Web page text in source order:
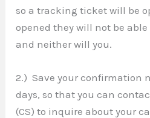
so a tracking ticket will be
opened they will not be
and neither will you.
2.) Save your confirmation
days, so that you can
(CS) to inquire about your